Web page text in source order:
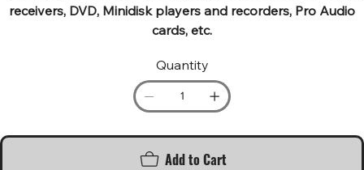
receivers, DVD, Minidisk players and recorders, Pro Audio
cards, etc.
Quantity
Add to Cart